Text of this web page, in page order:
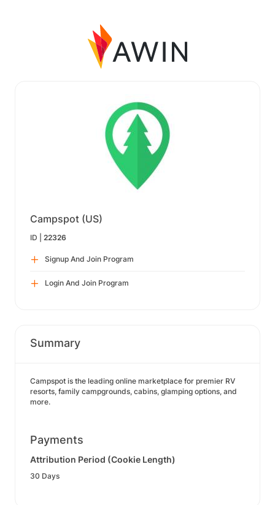
Campspot (US)
ID | 22326
Signup And Join Program
Login And Join Program
Summary
Campspot is the leading online marketplace for premier RV
resorts, family campgrounds, cabins, glamping options, and
more.
Payments
Attribution Period (Cookie Length)
30 Days